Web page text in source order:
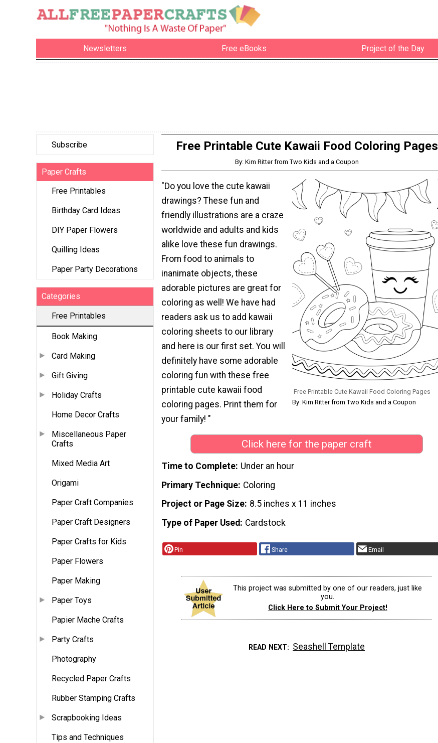
Newsletters Free eBooks Project of the Day
Subscribe
Paper Crafts
Free Printables
Birthday Card Ideas
DIY Paper Flowers
Quilling Ideas
Paper Party Decorations
Categories
Free Printables
Book Making
Card Making
Gift Giving
Holiday Crafts
Home Decor Crafts
Miscellaneous Paper
Crafts
Mixed Media Art
Origami
Paper Craft Companies
Paper Craft Designers
Paper Crafts for Kids
Paper Flowers
Paper Making
Paper Toys
Papier Mache Crafts
Party Crafts
Photography
Recycled Paper Crafts
Rubber Stamping Crafts
Scrapbooking Ideas
Tips and Techniques
Free Printable Cute Kawaii Food Coloring Pages
By: Kim Ritter from Two Kids and a Coupon
Free Printable Cute Kawaii Food Coloring Pages
By: Kim Ritter from Two Kids and a Coupon
"Do you love the cute kawaii
drawings? These fun and
friendly illustrations are a craze
worldwide and adults and kids
alike love these fun drawings.
From food to animals to
inanimate objects, these
adorable pictures are great for
coloring as well! We have had
readers ask us to add kawaii
coloring sheets to our library
and here is our first set. You will
definitely have some adorable
coloring fun with these free
printable cute kawaii food
coloring pages. Print them for
your family! "
Click here for the paper craft
Time to Complete Under an hour
Primary Technique Coloring
Project or Page Size 8.5 inches x 11 inches
Type of Paper Used
Cardstock
Pin Share Email
This project was submitted by one of our readers, just like
you.
Click Here to Submit Your Project!
READ NEXT Seashell Template